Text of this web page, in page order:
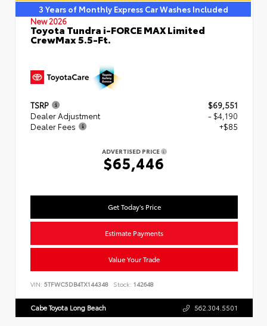
3 Years of Monthly Express Car Washes Included
New 2026
Toyota Tundra i-FORCE MAX Limited
CrewMax 5.5-Ft.
TSRP
$69,551
Dealer Adjustment
- $4,190
Dealer Fees
+$85
ADVERTISED PRICE
$65,446
Get Today's Price
Estimate Payments
Value Your Trade
VIN: 5TFWC5DB4TX144348 Stock: 142648
Cabe Toyota Long Beach 562.304.5501